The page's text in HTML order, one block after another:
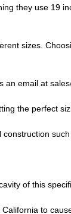
they use 19
sizes.
an email at
the perfect
of this
to